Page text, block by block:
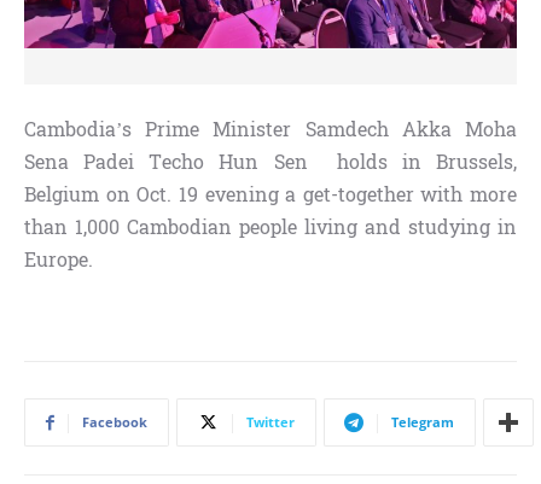
Cambodia’s Prime Minister Samdech Akka Moha
Sena Padei Techo Hun Sen holds in Brussels,
Belgium on Oct. 19 evening a get-together with more
than 1,000 Cambodian people living and studying in
Europe.
Facebook Twitter Telegram